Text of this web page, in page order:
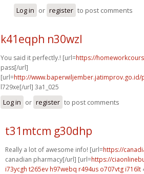
Log in or register to post comments
k41eqph n30wzl
You said it perfectly.! [url=https://
pass[/url]
[url=http://www.baperwiljember.jatimprov.go.id/
l729xe[/url] 3a1_025
Log in or register to post comments
t31mtcm g30dhp
Really a lot of awesome info! [url=https://
canadian pharmacy[/url] [url=https://
i73ycgh t265ev h97webq r494us o707vtg i716lt